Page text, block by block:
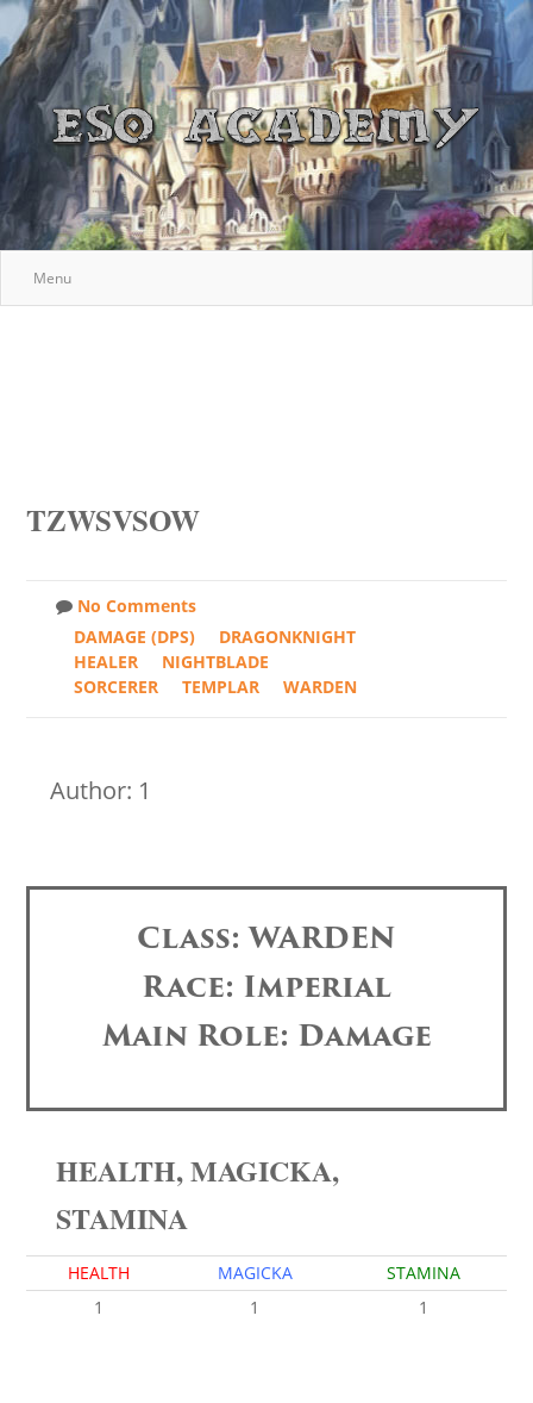
Menu
TZWSVSOW
No Comments
DAMAGE (DPS)
DRAGONKNIGHT
HEALER
NIGHTBLADE
SORCERER
TEMPLAR WARDEN
Author: 1
Class: WARDEN
Race: Imperial
Main Role: Damage
HEALTH, MAGICKA,
STAMINA
HEALTH MAGICKA
STAMINA
1
1 1